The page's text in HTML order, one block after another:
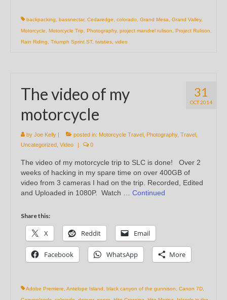
backpacking bassnectar, Cedaredge colorado Grand Mesa Grand Valley,
Motorcycle
Motorcycle Trip Photography, project mandrel rulison Project Rulison
Rain Riding
Triumph Sprint ST, twisties video
31
OCT 2014
The video of my
motorcycle
by Joe Kelly | posted in: Motorcycle Travel Photography, Travel
Uncategorized Video | 0
The video of my motorcycle trip to SLC is done! Over 2
weeks of hacking in my spare time on over 400GB of
video from 3 cameras I had on the trip. Recorded, Edited
and Uploaded in 1080P. Watch … Continued
Share this:
X Reddit Email
Facebook WhatsApp More
Adobe Premiere Antelope Island black canyon of the gunnison Canon 7D